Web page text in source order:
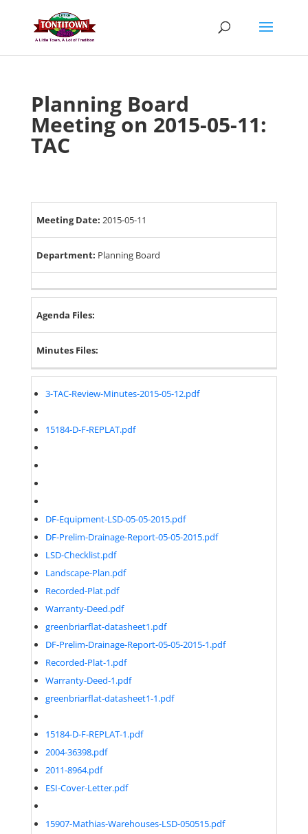
content
Planning Board
Meeting on 2015-05-11:
TAC
Meeting Date:2015-05-11
Department: Planning Board
Agenda Files:
Minutes Files:
3-TAC-Review-Minutes-2015-05-12.pdf
15184-D-F-REPLAT.pdf
DF-Equipment-LSD-05-05-2015.pdf
DF-Prelim-Drainage-Report-05-05-2015.pdf
LSD-Checklist.pdf
Landscape-Plan.pdf
Recorded-Plat.pdf
Warranty-Deed.pdf
greenbriarflat-datasheet1.pdf
DF-Prelim-Drainage-Report-05-05-2015-1.pdf
Recorded-Plat-1.pdf
Warranty-Deed-1.pdf
greenbriarflat-datasheet1-1.pdf
15184-D-F-REPLAT-1.pdf
2004-36398.pdf
2011-8964.pdf
ESI-Cover-Letter.pdf
15907-Mathias-Warehouses-LSD-050515.pdf